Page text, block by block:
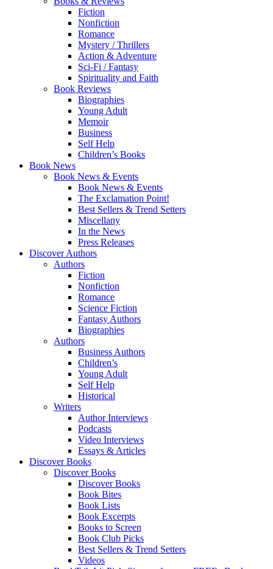
Fiction
Nonfiction
Romance
Mystery / Thrillers
Action & Adventure
Sci-Fi / Fantasy
Spirituality and Faith
Book Reviews
Biographies
Young Adult
Memoir
Business
Self Help
Children’s Books
Book News
Book News & Events
Book News & Events
The Exclamation Point!
Best Sellers & Trend Setters
Miscellany
In the News
Press Releases
Discover Authors
Authors
Fiction
Nonfiction
Romance
Science Fiction
Fantasy Authors
Biographies
Authors
Business Authors
Children’s
Young Adult
Self Help
Historical
Writers
Author Interviews
Podcasts
Video Interviews
Essays & Articles
Discover Books
Discover Books
Discover Books
Book Bites
Book Lists
Book Excerpts
Books to Screen
Book Club Picks
Best Sellers & Trend Setters
Videos